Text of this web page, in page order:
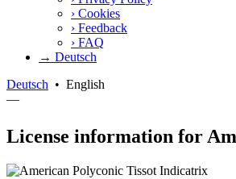
› Cookies
› Feedback
› FAQ
→ Deutsch
Deutsch • English
—
License information for